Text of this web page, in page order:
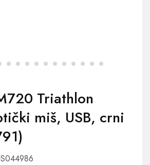
Triathlon
miš, USB, crni